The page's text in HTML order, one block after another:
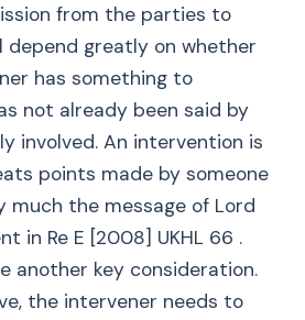
from the parties to
depend greatly on whether
has something to
not already been said by
involved. An intervention is
points made by someone
much the message of Lord
in Re E [2008] UKHL 66 .
another key consideration.
the intervener needs to